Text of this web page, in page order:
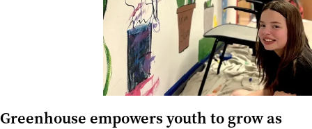
Greenhouse empowers youth to grow as